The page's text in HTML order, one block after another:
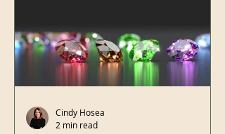
Cindy Hosea
2 min read